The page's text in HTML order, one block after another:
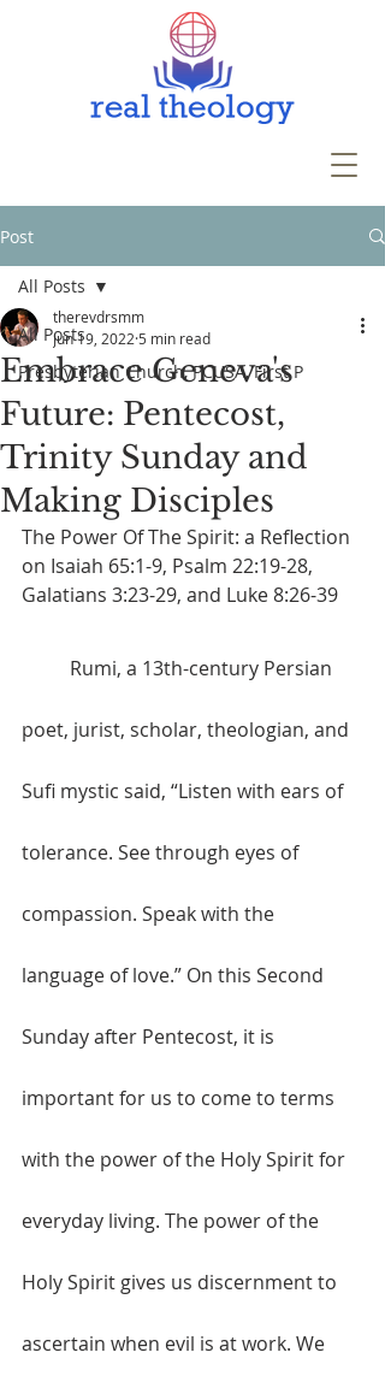
Post
All Posts
Presbyterian Church, PCUSA, First P
All Posts
Embrace Geneva's
Future: Pentecost,
Trinity Sunday and
Making Disciples
therevdrsmm
Jun 19, 2022 5 min read
The Power Of The Spirit: a Reflection
on Isaiah 65:1-9, Psalm 22:19-28,
Galatians 3:23-29, and Luke 8:26-39
	Rumi,
a 13th-century Persian
poet, jurist, scholar, theologian, and
Sufi mystic said, “Listen with ears of
tolerance. See through eyes of
compassion. Speak with the
language of love.” On this Second
Sunday after Pentecost, it is
important for us to come to terms
with the power of the Holy Spirit for
everyday living. The power of the
Holy Spirit gives us discernment to
ascertain when evil is at work. We